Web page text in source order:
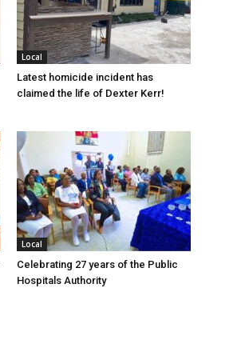
Local
Latest homicide incident has
claimed the life of Dexter Kerr!
Local
Celebrating 27 years of the Public
Hospitals Authority